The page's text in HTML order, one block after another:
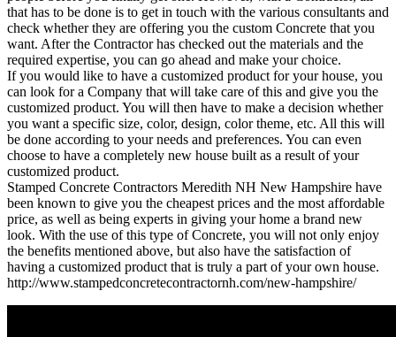
that has to be done is to get in touch with the various consultants and
check whether they are offering you the custom Concrete that you
want. After the Contractor has checked out the materials and the
required expertise, you can go ahead and make your choice.
If you would like to have a customized product for your house, you
can look for a Company that will take care of this and give you the
customized product. You will then have to make a decision whether
you want a specific size, color, design, color theme, etc. All this will
be done according to your needs and preferences. You can even
choose to have a completely new house built as a result of your
customized product.
Stamped Concrete Contractors Meredith NH New Hampshire have
been known to give you the cheapest prices and the most affordable
price, as well as being experts in giving your home a brand new
look. With the use of this type of Concrete, you will not only enjoy
the benefits mentioned above, but also have the satisfaction of
having a customized product that is truly a part of your own house.
http://www.stampedconcretecontractornh.com/new-hampshire/